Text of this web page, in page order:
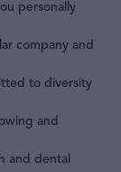
personally
company and
to diversity
and
and dental